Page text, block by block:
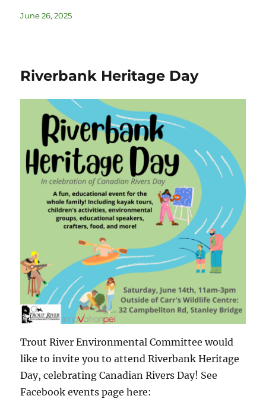
June 26, 2025
Riverbank Heritage Day
Trout River Environmental Committee would
like to invite you to attend Riverbank Heritage
Day, celebrating Canadian Rivers Day! See
Facebook events page here: